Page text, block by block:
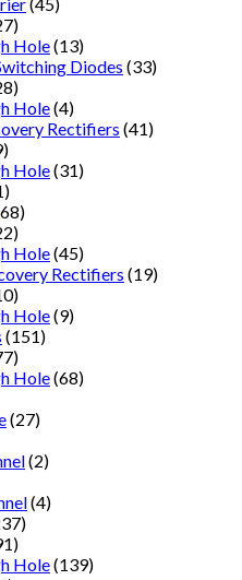
Hole(13)
Diodes (33)
Hole(4)
Rectifiers (41)
Hole(31)
Hole(45)
Rectifiers (19)
Hole(9)
(151)
Hole(68)
(27)
(2)
(4)
Hole(139)